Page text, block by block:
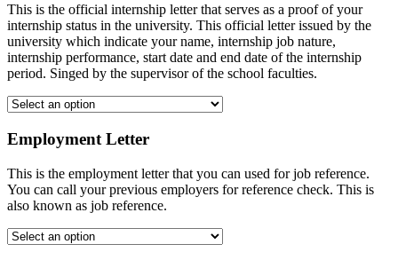
This is the official internship letter that serves as a proof of your
internship status in the university. This official letter issued by the
university which indicate your name, internship job nature,
internship performance, start date and end date of the internship
period. Singed by the supervisor of the school faculties.
Employment Letter
This is the employment letter that you can used for job reference.
You can call your previous employers for reference check. This is
also known as job reference.